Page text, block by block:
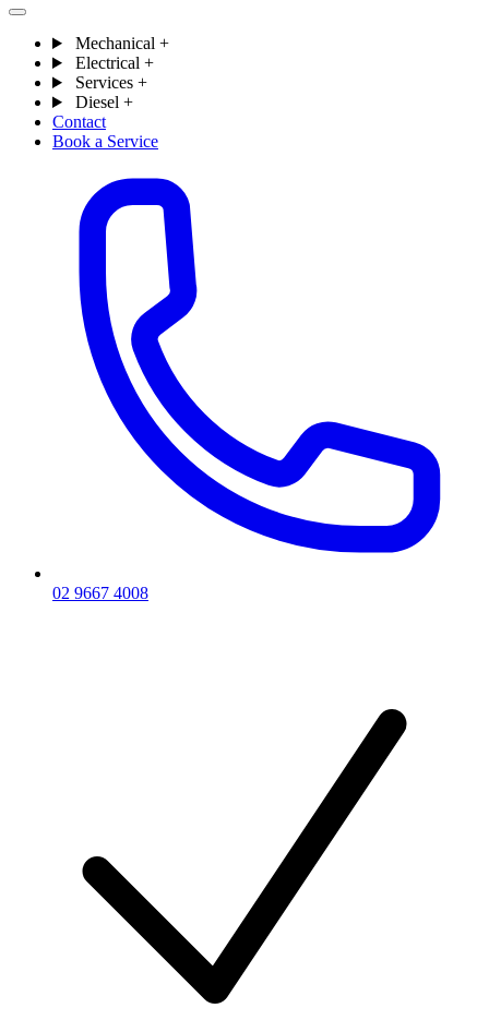
Mechanical +
Electrical +
Services +
Diesel +
Contact
Book a Service
02 9667 4008